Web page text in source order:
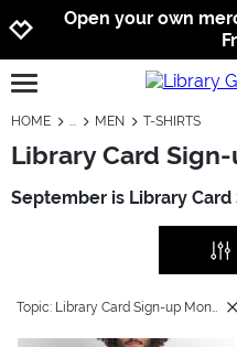
Open your own
open burgermenu
HOME MEN T-SHIRTS
September is Library
Topic: Library Card Sign-up Month